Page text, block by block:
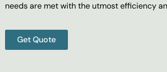
needs are met with the utmost efficiency
Get Quote